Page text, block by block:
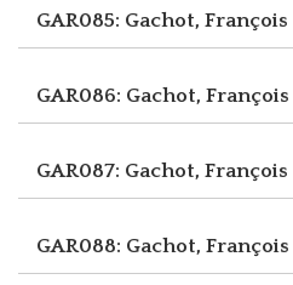
GAR085: Gachot, François
GAR086: Gachot, François
GAR087: Gachot, François
GAR088: Gachot, François